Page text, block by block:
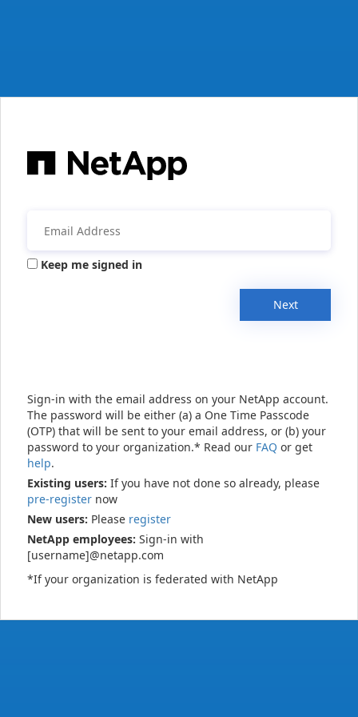
Keep me signed in
Next
Sign-in with the email address on your NetApp account.
The password will be either (a) a One Time Passcode
(OTP) that will be sent to your email address, or (b) your
password to your organization.* Read our FAQ or get
help.
Existing users: If you have not done so already, please
pre-register now
New users: Please register
NetApp employees: Sign-in with
[username]@netapp.com
*If your organization is federated with NetApp